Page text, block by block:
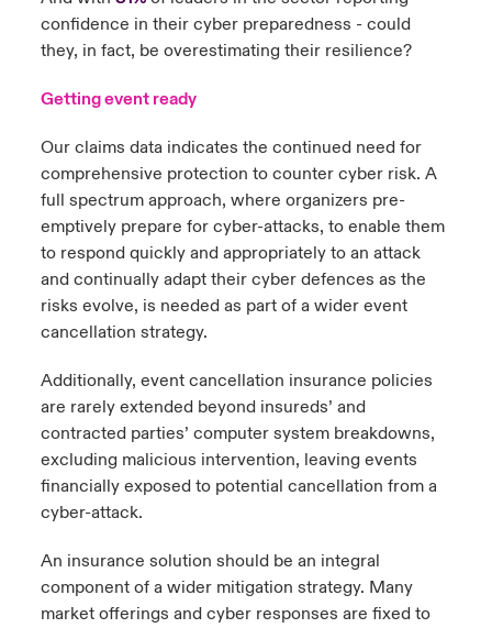
confidence in their cyber preparedness - could
they, in fact, be overestimating their resilience?
Getting event ready
Our claims data indicates the continued need for
comprehensive protection to counter cyber risk. A
full spectrum approach, where organizers pre-
emptively prepare for cyber-attacks, to enable them
to respond quickly and appropriately to an attack
and continually adapt their cyber defences as the
risks evolve, is needed as part of a wider event
cancellation strategy.
Additionally, event cancellation insurance policies
are rarely extended beyond insureds’ and
contracted parties’ computer system breakdowns,
excluding malicious intervention, leaving events
financially exposed to potential cancellation from a
cyber-attack.
An insurance solution should be an integral
component of a wider mitigation strategy. Many
market offerings and cyber responses are fixed to